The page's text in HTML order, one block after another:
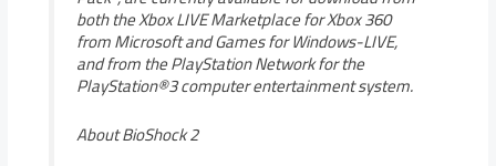
both the Xbox LIVE Marketplace for Xbox 360
from Microsoft and Games for Windows-LIVE,
and from the PlayStation Network for the
PlayStation®3 computer entertainment system.
About BioShock 2